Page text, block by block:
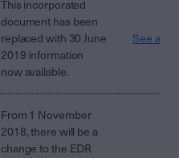
This incorporated
document has been
replaced with 30 June
2019 information
now available.
See
From 1 November
2018, there will be a
change to the EDR